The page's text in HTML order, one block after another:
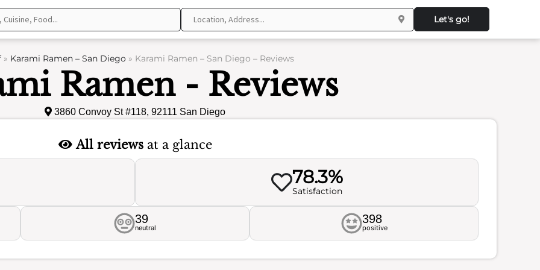
Let's go!
» Karami Ramen – San Diego» Karami Ramen – San Diego – Reviews
Ramen - Reviews
3860 Convoy St #118, 92111 San Diego
All reviewsat a glance
78.3%
Satisfaction
39
neutral
398
positive